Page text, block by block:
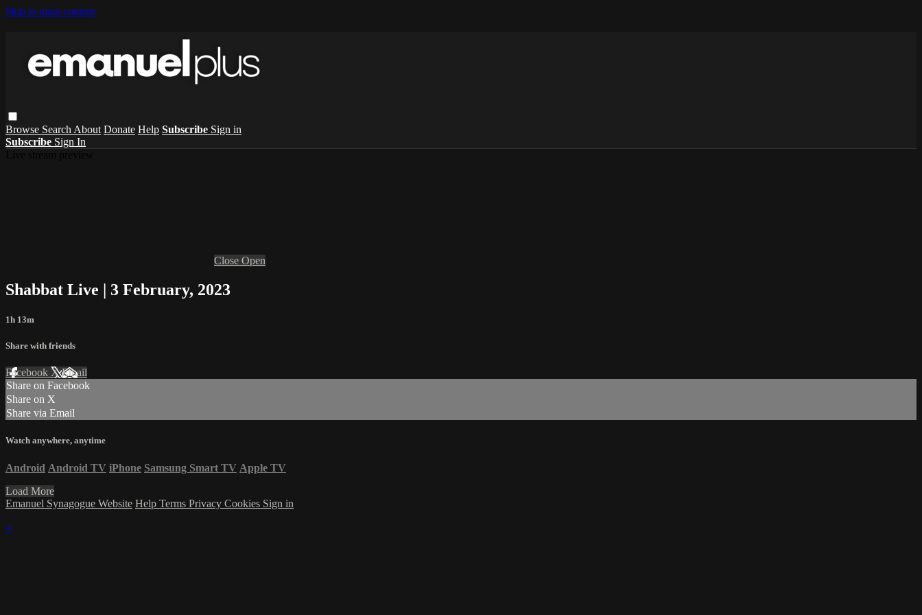
Skip to main content
Browse Search About Donate Help Subscribe Sign in
Subscribe Sign In
Close Open
Shabbat Live | 3 February, 2023
1h 13m
Share with friends
Facebook XEmail
Share on Facebook
Share on X
Share via Email
Watch anywhere, anytime
Android Android TV iPhone Samsung Smart TV Apple TV
Load More
Emanuel Synagogue Website Help Terms Privacy Cookies Sign in
×